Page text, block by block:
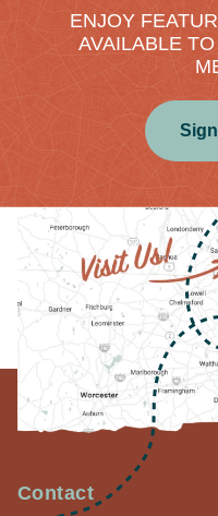
ENJOY
AVAILABLE
Contact